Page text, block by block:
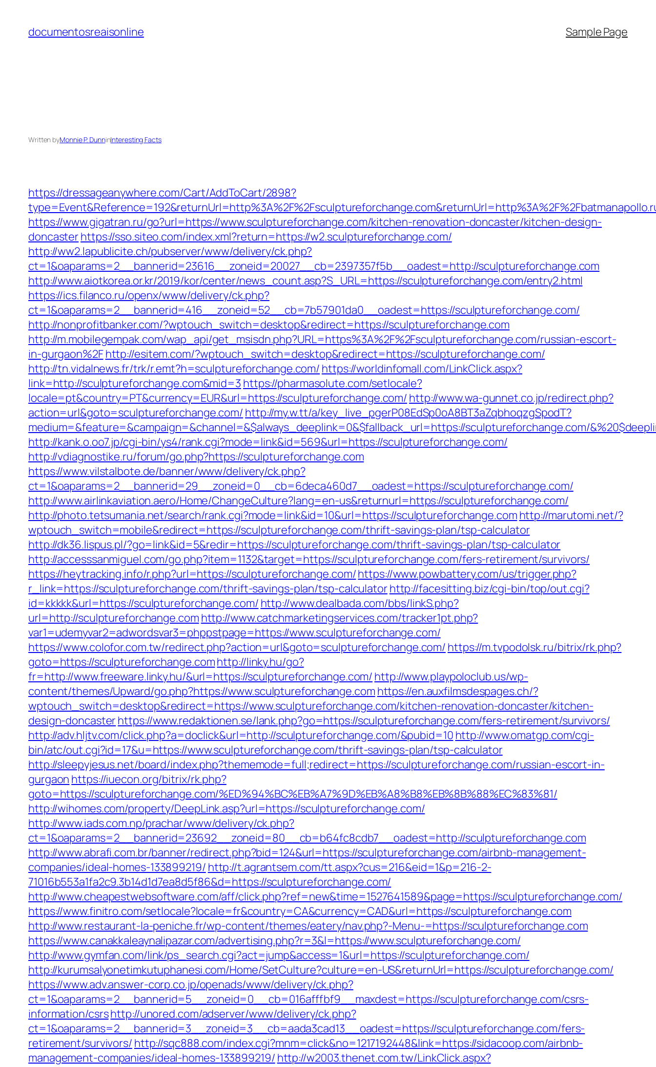
content
documentosreaisonline Sample Page
Written byMonnie P. DunninInteresting Facts
https://dressageanywhere.com/Cart/AddToCart/2898?
https://www.gigatran.ru/go?url=https://www.sculptureforchange.com/kitchen-renovation-doncaster/kitchen-design-
doncasterhttps://sso.siteo.com/index.xml?return=https://w2.sculptureforchange.com/
http://ww2.lapublicite.ch/pubserver/www/delivery/ck.php?
ct=1&oaparams=2__bannerid=23616__zoneid=20027__cb=2397357f5b__oadest=http://sculptureforchange.com
http://www.aiotkorea.or.kr/2019/kor/center/news_count.asp?S_URL=https://sculptureforchange.com/entry2.html
https://ics.filanco.ru/openx/www/delivery/ck.php?
ct=1&oaparams=2__bannerid=416__zoneid=52__cb=7b57901da0__oadest=https://sculptureforchange.com/
http://nonprofitbanker.com/?wptouch_switch=desktop&redirect=https://sculptureforchange.com
http://m.mobilegempak.com/wap_api/get_msisdn.php?URL=https%3A%2F%2Fsculptureforchange.com/russian-escort-
in-gurgaon%2Fhttp://esitem.com/?wptouch_switch=desktop&redirect=https://sculptureforchange.com/
http://tn.vidalnews.fr/trk/r.emt?h=sculptureforchange.com/ https://worldinfomall.com/LinkClick.aspx?
link=http://sculptureforchange.com&mid=3 https://pharmasolute.com/setlocale?
locale=pt&country=PT&currency=EUR&url=https://sculptureforchange.com/ http://www.wa-gunnet.co.jp/redirect.php?
action=url&goto=sculptureforchange.com/ http://my.w.tt/a/key_live_pgerP08EdSp0oA8BT3aZqbhoqzgSpodT?
medium=&feature=&campaign=&channel=&$always_deeplink=0&$fallback_url=https://sculptureforchange.com/
http://kank.o.oo7.jp/cgi-bin/ys4/rank.cgi?mode=link&id=569&url=https://sculptureforchange.com/
http://vdiagnostike.ru/forum/go.php?https://sculptureforchange.com
https://www.vilstalbote.de/banner/www/delivery/ck.php?
ct=1&oaparams=2__bannerid=29__zoneid=0__cb=6deca460d7__oadest=https://sculptureforchange.com/
http://www.airlinkaviation.aero/Home/ChangeCulture?lang=en-us&returnurl=https://sculptureforchange.com/
http://photo.tetsumania.net/search/rank.cgi?mode=link&id=10&url=https://sculptureforchange.com http://marutomi.net/?
wptouch_switch=mobile&redirect=https://sculptureforchange.com/thrift-savings-plan/tsp-calculator
http://dk36.lispus.pl/?go=link&id=5&redir=https://sculptureforchange.com/thrift-savings-plan/tsp-calculator
http://accesssanmiguel.com/go.php?item=1132&target=https://sculptureforchange.com/fers-retirement/survivors/
https://heytracking.info/r.php?url=https://sculptureforchange.com/https://www.powbattery.com/us/trigger.php?
r_link=https://sculptureforchange.com/thrift-savings-plan/tsp-calculatorhttp://facesitting.biz/cgi-bin/top/out.cgi?
id=kkkkk&url=https://sculptureforchange.com/ http://www.dealbada.com/bbs/linkS.php?
url=http://sculptureforchange.com http://www.catchmarketingservices.com/tracker1pt.php?
var1=udemyvar2=adwordsvar3=phppstpage=https://www.sculptureforchange.com/
https://www.colofor.com.tw/redirect.php?action=url&goto=sculptureforchange.com/ https://m.tvpodolsk.ru/bitrix/rk.php?
goto=https://sculptureforchange.comhttp://linky.hu/go?
fr=http://www.freeware.linky.hu/&url=https://sculptureforchange.com/ http://www.playpoloclub.us/wp-
content/themes/Upward/go.php?https://www.sculptureforchange.com https://en.auxfilmsdespages.ch/?
wptouch_switch=desktop&redirect=https://www.sculptureforchange.com/kitchen-renovation-doncaster/kitchen-
design-doncasterhttps://www.redaktionen.se/lank.php?go=https://sculptureforchange.com/fers-retirement/survivors/
http://adv.hljtv.com/click.php?a=doclick&url=http://sculptureforchange.com/&pubid=10 http://www.omatgp.com/cgi-
bin/atc/out.cgi?id=17&u=https://www.sculptureforchange.com/thrift-savings-plan/tsp-calculator
http://sleepyjesus.net/board/index.php?thememode=full;redirect=https://sculptureforchange.com/russian-escort-in-
gurgaon https://iuecon.org/bitrix/rk.php?
goto=https://sculptureforchange.com/%ED%94%BC%EB%A7%9D%EB%A8%B8%EB%8B%88%EC%83%81/
http://wihomes.com/property/DeepLink.asp?url=https://sculptureforchange.com/
http://www.iads.com.np/prachar/www/delivery/ck.php?
ct=1&oaparams=2__bannerid=23692__zoneid=80__cb=b64fc8cdb7__oadest=http://sculptureforchange.com
http://www.abrafi.com.br/banner/redirect.php?bid=124&url=https://sculptureforchange.com/airbnb-management-
companies/ideal-homes-133899219/ http://t.agrantsem.com/tt.aspx?cus=216&eid=1&p=216-2-
71016b553a1fa2c9.3b14d1d7ea8d5f86&d=https://sculptureforchange.com/
http://www.cheapestwebsoftware.com/aff/click.php?ref=new&time=1527641589&page=https://sculptureforchange.com/
https://www.finitro.com/setlocale?locale=fr&country=CA&currency=CAD&url=https://sculptureforchange.com
http://www.restaurant-la-peniche.fr/wp-content/themes/eatery/nav.php?-Menu-=https://sculptureforchange.com
https://www.canakkaleaynalipazar.com/advertising.php?r=3&l=https://www.sculptureforchange.com/
http://www.gymfan.com/link/ps_search.cgi?act=jump&access=1&url=https://sculptureforchange.com/
http://kurumsalyonetimkutuphanesi.com/Home/SetCulture?culture=en-US&returnUrl=https://sculptureforchange.com/
https://www.adv.answer-corp.co.jp/openads/www/delivery/ck.php?
ct=1&oaparams=2__bannerid=5__zoneid=0__cb=016afffbf9__maxdest=https://sculptureforchange.com/csrs-
information/csrshttp://unored.com/adserver/www/delivery/ck.php?
ct=1&oaparams=2__bannerid=3__zoneid=3__cb=aada3cad13__oadest=https://sculptureforchange.com/fers-
retirement/survivors/ http://sqc888.com/index.cgi?mnm=click&no=1217192448&link=https://sidacoop.com/airbnb-
management-companies/ideal-homes-133899219/ http://w2003.thenet.com.tw/LinkClick.aspx?